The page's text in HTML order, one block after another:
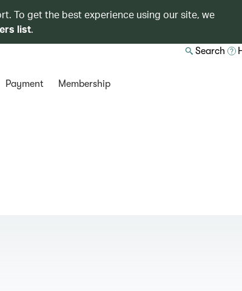
To get the best experience using our site, we
list.
Search
Payment Membership